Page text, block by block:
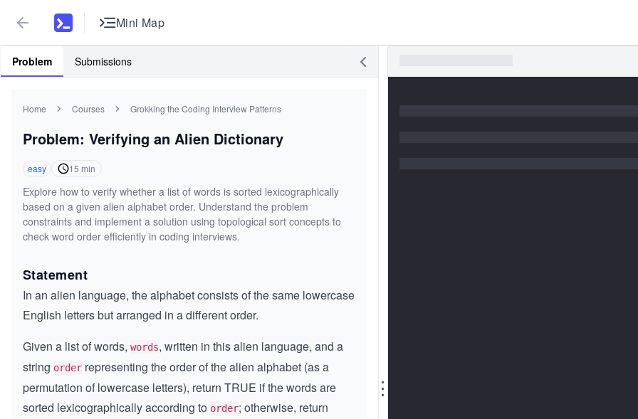
Mini Map
Problem Submissions
Home Courses Grokking the Coding Interview Patterns
Problem: Verifying an Alien Dictionary
easy 15 min
Explore how to verify whether a list of words is sorted lexicographically
based on a given alien alphabet order. Understand the problem
constraints and implement a solution using topological sort concepts to
check word order efficiently in coding interviews.
Statement
In an alien language, the alphabet consists of the same lowercase
English letters but arranged in a different order.
Given a list of words, words, written in this alien language, and a
string order representing the order of the alien alphabet (as a
permutation of lowercase letters), return TRUE if the words are
sorted lexicographically according to order; otherwise, return
⋮